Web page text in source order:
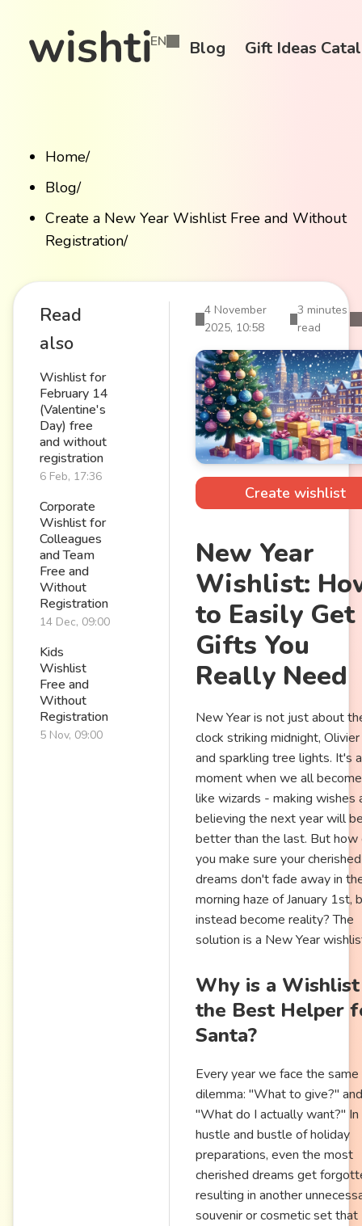
EN Blog Gift Ideas
Home/
Blog/
Create a New Year Wishlist Free and Without
Registration/
Read
also
Wishlist for
February 14
(Valentine's
Day) free
and without
registration
6 Feb, 17:36
Corporate
Wishlist for
Colleagues
and Team
Free and
Without
Registration
14 Dec, 09:00
Kids
Wishlist
Free and
Without
Registration
5 Nov, 09:00
4 November
2025, 10:58
3 minutes
read
Create wishlist
New Year
Wishlist:
to Easily Get
Gifts You
Really Need
New Year is not just about
clock striking midnight,
and sparkling tree lights. It's a
moment when we all
like wizards - making wishes
believing the next year will
better than the last. But how
you make sure your cherished
dreams don't fade away in
morning haze of January 1st,
instead become reality? The
solution is a New Year
Why is a Wishlist
the Best Helper
Santa?
Every year we face the same
dilemma: "What to give?" and
"What do I actually want?"
hustle and bustle of holiday
preparations, even the most
cherished dreams get
resulting in another
souvenir or cosmetic set that